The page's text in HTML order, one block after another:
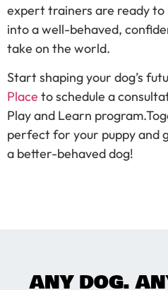
expert trainers are ready to
into a well-behaved,
take on the world.
Start shaping your dog’s
Place to schedule a
Play and Learn
perfect for your puppy and
a better-behaved dog!
ANY DOG.